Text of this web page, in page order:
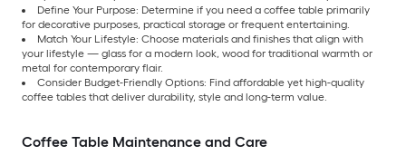
Define Your Purpose: Determine if you need a coffee table primarily
for decorative purposes, practical storage or frequent entertaining.
Match Your Lifestyle: Choose materials and finishes that align with
your lifestyle — glass for a modern look, wood for traditional warmth or
metal for contemporary flair.
Consider Budget-Friendly Options: Find affordable yet high-quality
coffee tables that deliver durability, style and long-term value.
Coffee Table Maintenance and Care